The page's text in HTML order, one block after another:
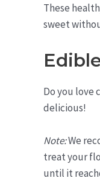
These
sweet
Do you love
delicious!
Note:We
treat your
until it